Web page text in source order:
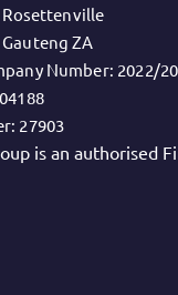
Rosettenville
ZA
Number: 2022/
27903
is an authorised